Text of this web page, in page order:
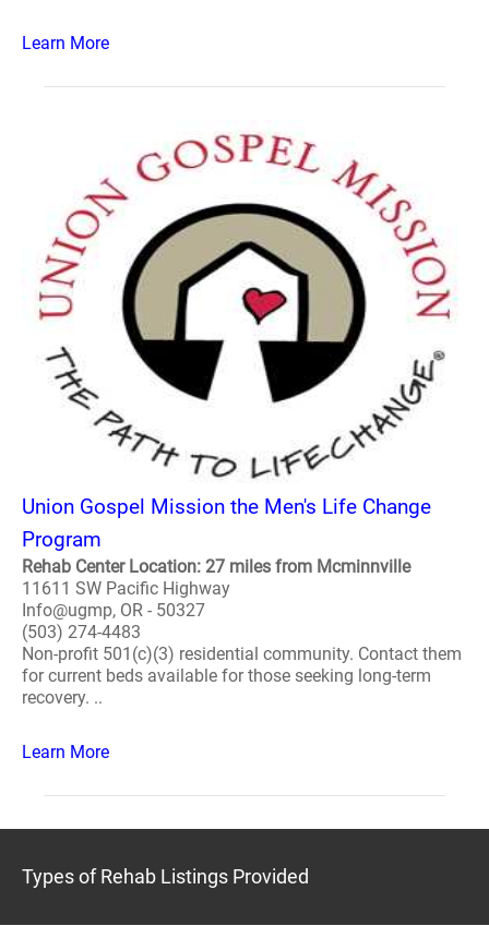
Learn More
Union Gospel Mission the Men's Life Change
Program
Rehab Center Location: 27 miles from Mcminnville
11611 SW Pacific Highway
Info@ugmp, OR - 50327
(503) 274-4483
Non-profit 501(c)(3) residential community. Contact them
for current beds available for those seeking long-term
recovery. ..
Learn More
Types of Rehab Listings Provided